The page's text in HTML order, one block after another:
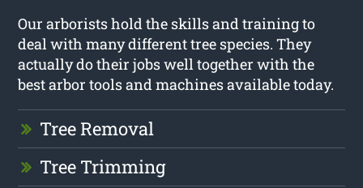
Our arborists hold the skills and training to
deal with many different tree species. They
actually do their jobs well together with the
best arbor tools and machines available today.
Tree Removal
Tree Trimming